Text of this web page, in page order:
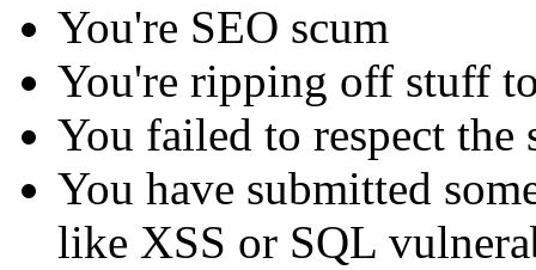
You're SEO scum
You're ripping off stuff
You failed to respect
You have submitted
like XSS or SQL